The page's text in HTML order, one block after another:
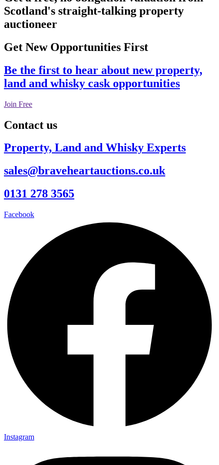
Scotland's straight-talking property
auctioneer
Get New Opportunities First
Be the first to hear about new property,
land and whisky cask opportunities
Join Free
Contact us
Property, Land and Whisky Experts
sales@braveheartauctions.co.uk
0131 278 3565
Facebook
Instagram